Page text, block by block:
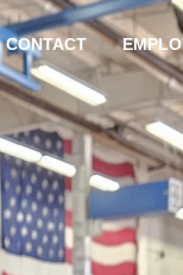
CONTACT